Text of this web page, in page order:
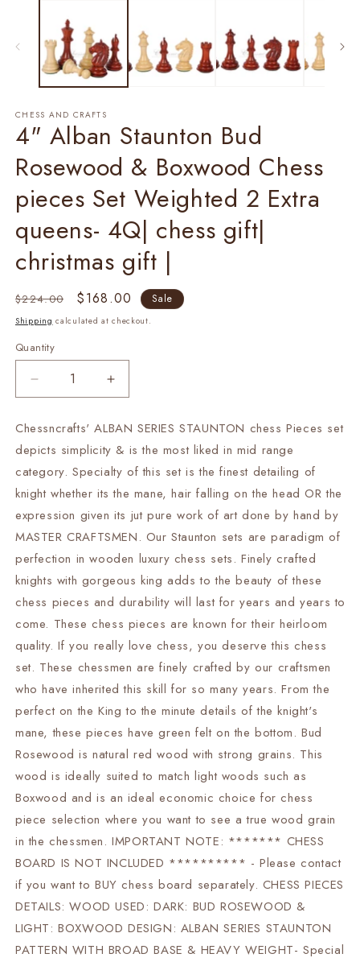
CHESS AND CRAFTS
4" Alban Staunton Bud
Rosewood & Boxwood Chess
pieces Set Weighted 2 Extra
queens- 4Q| chess gift|
christmas gift |
Regular
price
$224.00
Sale
price
$168.00 Sale
Shipping calculated at checkout.
Quantity
Decrease
quantity
4&quot;
Alban
Staunton
Bud
Rosewood
&amp;
Boxwood
Chess
pieces
Set
Weighted
2
Extra
queens-
4Q|
chess
gift|
christmas
gift
|
Increase
quantity
4&quot;
Alban
Staunton
Bud
Rosewood
&amp;
Boxwood
Chess
pieces
Set
Weighted
2
Extra
queens-
4Q|
chess
gift|
christmas
gift
|
Chessncrafts' ALBAN SERIES STAUNTON chess Pieces set
depicts simplicity & is the most liked in mid range
category. Specialty of this set is the finest detailing of
knight whether its the mane, hair falling on the head OR the
expression given its jut pure work of art done by hand by
MASTER CRAFTSMEN. Our Staunton sets are paradigm of
perfection in wooden luxury chess sets. Finely crafted
knights with gorgeous king adds to the beauty of these
chess pieces and durability will last for years and years to
come. These chess pieces are known for their heirloom
quality. If you really love chess, you deserve this chess
set. These chessmen are finely crafted by our craftsmen
who have inherited this skill for so many years. From the
perfect on the King to the minute details of the knight's
mane, these pieces have green felt on the bottom. Bud
Rosewood is natural red wood with strong grains. This
wood is ideally suited to match light woods such as
Boxwood and is an ideal economic choice for chess
piece selection where you want to see a true wood grain
in the chessmen. IMPORTANT NOTE: ******* CHESS
BOARD IS NOT INCLUDED ********** - Please contact
if you want to BUY chess board separately. CHESS PIECES
DETAILS: WOOD USED: DARK: BUD ROSEWOOD &
LIGHT: BOXWOOD DESIGN: ALBAN SERIES STAUNTON
PATTERN WITH BROAD BASE & HEAVY WEIGHT- Special